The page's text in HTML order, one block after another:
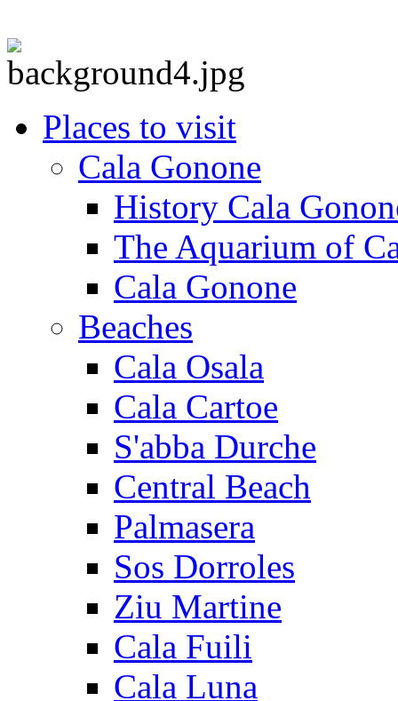
Places to visit
Cala Gonone
History Cala
The Aquarium of
Cala Gonone
Beaches
Cala Osala
Cala Cartoe
S'abba Durche
Central Beach
Palmasera
Sos Dorroles
Ziu Martine
Cala Fuili
Cala Luna